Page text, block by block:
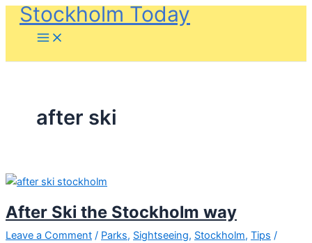
SkipStockholm Today
after ski
After Ski the Stockholm way
Leave a Comment / Parks, Sightseeing, Stockholm, Tips /